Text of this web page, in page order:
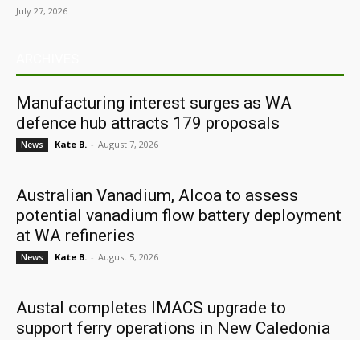
July 27, 2026
Manufacturing interest surges as WA
defence hub attracts 179 proposals
News Kate B. - August 7, 2026
Australian Vanadium, Alcoa to assess
potential vanadium flow battery deployment
at WA refineries
News Kate B. - August 5, 2026
Austal completes IMACS upgrade to
support ferry operations in New Caledonia